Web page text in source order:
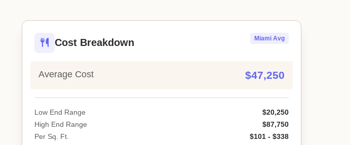
Cost Breakdown Miami Avg
Average Cost $47,250
Low End Range
$20,250
High End Range
$87,750
Per Sq. Ft.
$101 - $338